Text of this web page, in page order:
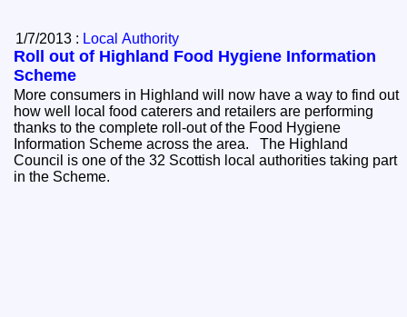
1/7/2013 : Local Authority
Roll out of Highland Food Hygiene Information
Scheme
More consumers in Highland will now have a way to find out
how well local food caterers and retailers are performing
thanks to the complete roll-out of the Food Hygiene
Information Scheme across the area. The Highland
Council is one of the 32 Scottish local authorities taking part
in the Scheme.